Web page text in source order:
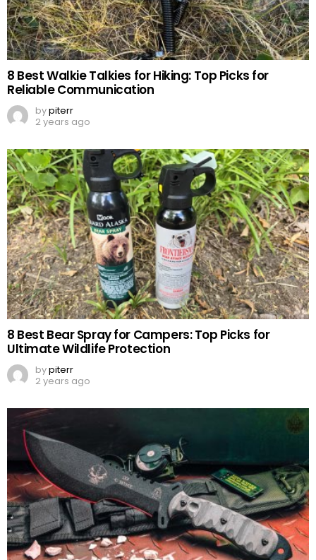
8 Best Walkie Talkies for Hiking: Top Picks for
Reliable Communication
bypiterr
2 years ago
8 Best Bear Spray for Campers: Top Picks for
Ultimate Wildlife Protection
bypiterr
2 years ago